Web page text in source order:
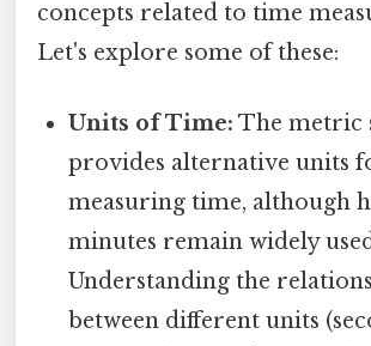
concepts related to time
Let's explore some of these:
Units of Time: The metric
provides alternative units
measuring time, although
minutes remain widely
Understanding the
between different units